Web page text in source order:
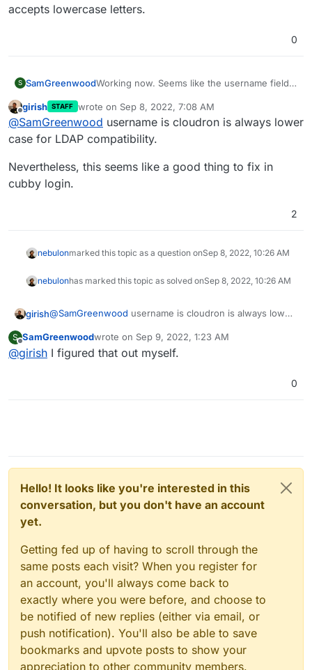
accepts lowercase letters.
0
S SamGreenwoodWorking now. Seems like the username field
Offline
girish STAFF wrote on Sep 8, 2022, 7:08 AM
last edited by
@SamGreenwood username is cloudron is always lower
case for LDAP compatibility.
Nevertheless, this seems like a good thing to fix in
cubby login.
2
nebulonmarked this topic as a question onSep 8, 2022, 10:26 AM
nebulonhas marked this topic as solved onSep 8, 2022, 10:26 AM
girish@SamGreenwood username is cloudron is always lower
Nevertheless, this seems like a good thing to fix in
cubby login.
S
Offline
SamGreenwoodwrote on Sep 9, 2022, 1:23 AM
last edited by
@girish I figured that out myself.
0
Hello! It looks like you're interested in this
conversation, but you don't have an account
yet.
Getting fed up of having to scroll through the
same posts each visit? When you register for
an account, you'll always come back to
exactly where you were before, and choose to
be notified of new replies (either via email, or
push notification). You'll also be able to save
bookmarks and upvote posts to show your
appreciation to other community members.